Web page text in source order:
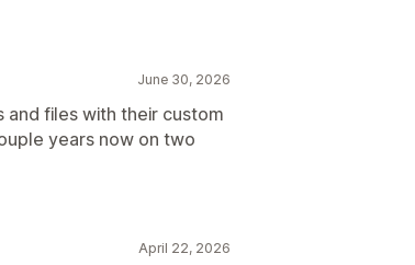
June 30, 2026
and files with their custom
years now on two
April 22, 2026